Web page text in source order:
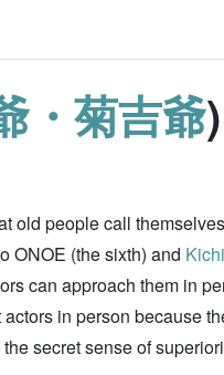
・菊吉爺)
old people call
ONOE (the sixth) and
can approach them in
in person because
secret sense of